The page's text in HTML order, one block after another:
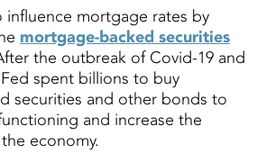
influence mortgage rates by
mortgage-backed securities
the outbreak of Covid-19 and
spent billions to buy
securities and other bonds to
and increase the
economy.